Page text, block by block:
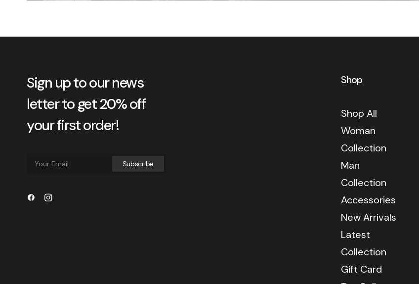
Sign up to our news
letter to get 20% off
your first order!
Shop
Shop All
Woman
Collection
Man
Collection
Accessories
New Arrivals
Latest
Collection
Gift Card